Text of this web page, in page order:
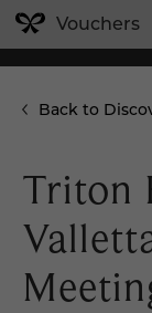
Vouchers
Back to
Triton